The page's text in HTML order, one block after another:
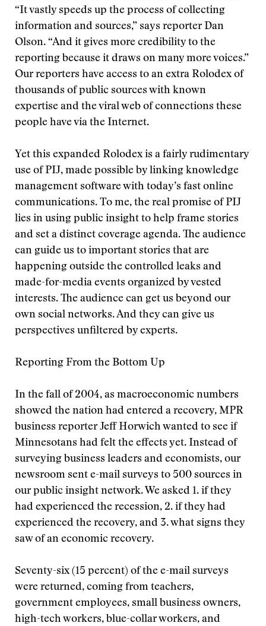
“It vastly speeds up the process of collecting
information and sources,” says reporter Dan
Olson. “And it gives more credibility to the
reporting because it draws on many more voices.”
Our reporters have access to an extra Rolodex of
thousands of public sources with known
expertise and the viral web of connections these
people have via the Internet.
Yet this expanded Rolodex is a fairly rudimentary
use of PIJ, made possible by linking knowledge
management software with today’s fast online
communications. To me, the real promise of PIJ
lies in using public insight to help frame stories
and set a distinct coverage agenda. The audience
can guide us to important stories that are
happening outside the controlled leaks and
made-for-media events organized by vested
interests. The audience can get us beyond our
own social networks. And they can give us
perspectives unfiltered by experts.
Reporting From the Bottom Up
In the fall of 2004, as macroeconomic numbers
showed the nation had entered a recovery, MPR
business reporter Jeff Horwich wanted to see if
Minnesotans had felt the effects yet. Instead of
surveying business leaders and economists, our
newsroom sent e-mail surveys to 500 sources in
our public insight network. We asked 1. if they
had experienced the recession, 2. if they had
experienced the recovery, and 3. what signs they
saw of an economic recovery.
Seventy-six (15 percent) of the e-mail surveys
were returned, coming from teachers,
government employees, small business owners,
high-tech workers, blue-collar workers, and